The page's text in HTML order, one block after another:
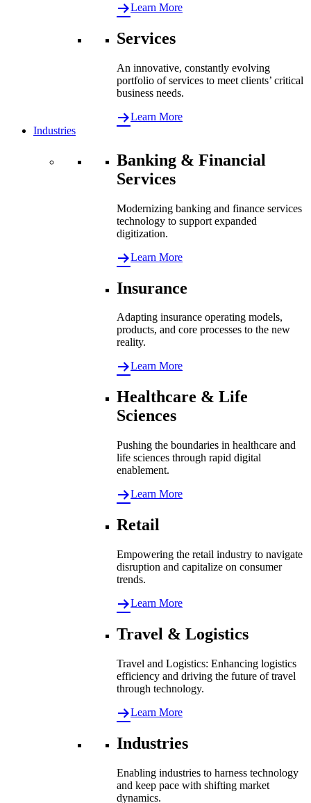
Learn More
Services
An innovative, constantly evolving
portfolio of services to meet clients’ critical
business needs.
Learn More
Industries
Banking & Financial
Services
Modernizing banking and finance services
technology to support expanded
digitization.
Learn More
Insurance
Adapting insurance operating models,
products, and core processes to the new
reality.
Learn More
Healthcare & Life
Sciences
Pushing the boundaries in healthcare and
life sciences through rapid digital
enablement.
Learn More
Retail
Empowering the retail industry to navigate
disruption and capitalize on consumer
trends.
Learn More
Travel & Logistics
Travel and Logistics: Enhancing logistics
efficiency and driving the future of travel
through technology.
Learn More
Industries
Enabling industries to harness technology
and keep pace with shifting market
dynamics.